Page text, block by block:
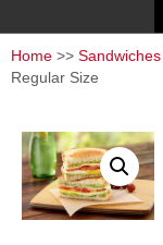
Home >> Sandwiches
Regular Size